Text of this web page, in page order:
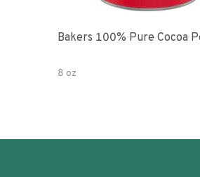
Bakers 100% Pure
8 oz